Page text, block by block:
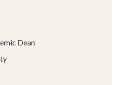
Dean